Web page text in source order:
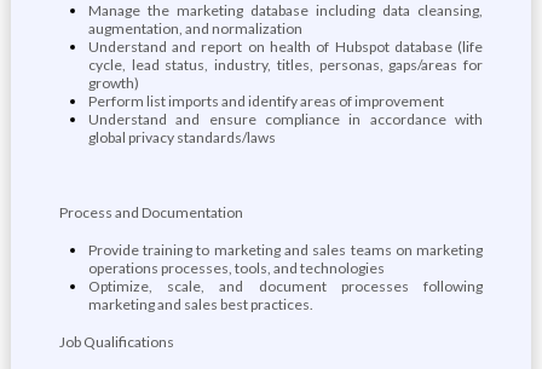
Manage the marketing database including data cleansing,
augmentation, and normalization
Understand and report on health of Hubspot database (life
cycle, lead status, industry, titles, personas, gaps/areas for
growth)
Perform list imports and identify areas of improvement
Understand and ensure compliance in accordance with
global privacy standards/laws
Process and Documentation
Provide training to marketing and sales teams on marketing
operations processes, tools, and technologies
Optimize, scale, and document processes following
marketing and sales best practices.
Job Qualifications